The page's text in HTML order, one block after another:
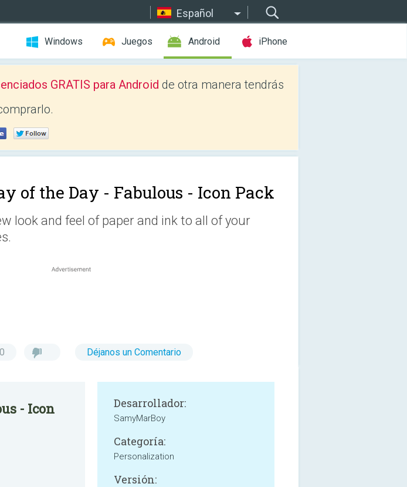
Español
Windows Juegos Android iPhone
GRATIS para Android de otra manera tendrás
of the Day - Fabulous - Icon Pack
look and feel of paper and ink to all of your
0 Déjanos un Comentario
- Icon
Desarrollador:
SamyMarBoy
Categoría:
Personalization
Versión: